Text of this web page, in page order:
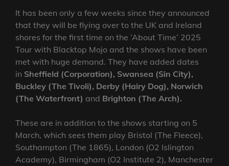
It has been only a few weeks since they announced
that they will be flying over to the UK and Ireland
shores for the first time on the ‘About Time’ 2025
Tour with Blacktop Mojo and the shows have been
met with huge demand. They have added dates
in Sheffield (Corporation), Swansea (Sin City),
Buckley (The Tivoli), Derby (Hairy Dog), Norwich
(The Waterfront) and Brighton (The Arch).
These are in addition to the shows starting on 5
March, which sees them play Bristol (The Fleece),
Southampton (The 1865), London (O2 Islington
Academy), Birmingham (O2 Institute 2), Manchester